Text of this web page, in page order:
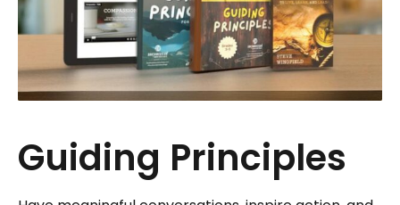
Guiding Principles